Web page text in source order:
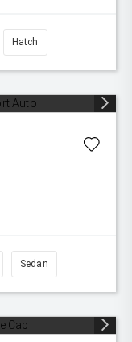
Hatch
Sedan